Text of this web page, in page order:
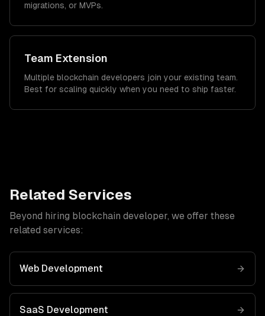
migrations, or MVPs.
Team Extension
Multiple blockchain developers join your existing team.
Best for scaling quickly when you need to ship faster.
Related Services
Beyond hiring blockchain developer, we offer these
related services:
Web Development
SaaS Development